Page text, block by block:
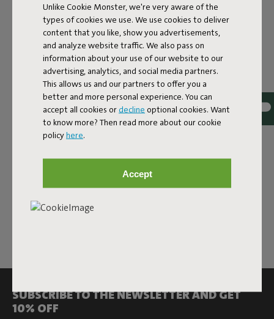
Unlike Cookie Monster, we're very aware of the
types of cookies we use. We use cookies to deliver
content that you like, show you advertisements,
and analyze website traffic. We also pass on
information about your use of our website to our
advertising, analytics, and social media partners.
This allows us and our partners to offer you a
better and more personal experience. You can
accept all cookies or decline optional cookies. Want
to know more? Then read more about our cookie
policyhere.
Accept
patented under US law (Pat. US D764,823 S) and EU
community law. The technical innovations on the design
of Lamzac the Original 2.0 have been patented
(international patents pending).
Reproduction (except for private, personal and not
commercial use), distribution, publishing, transmission,
modification, in whole or in part, sale and any other usage
of the above mentioned material is forbidden. No right,
deemed assigned to you as a result of downloading
and/or copying these materials.
All rights reserved.
SUBSCRIBE TO THE NEWSLETTER AND GET
10% OFF